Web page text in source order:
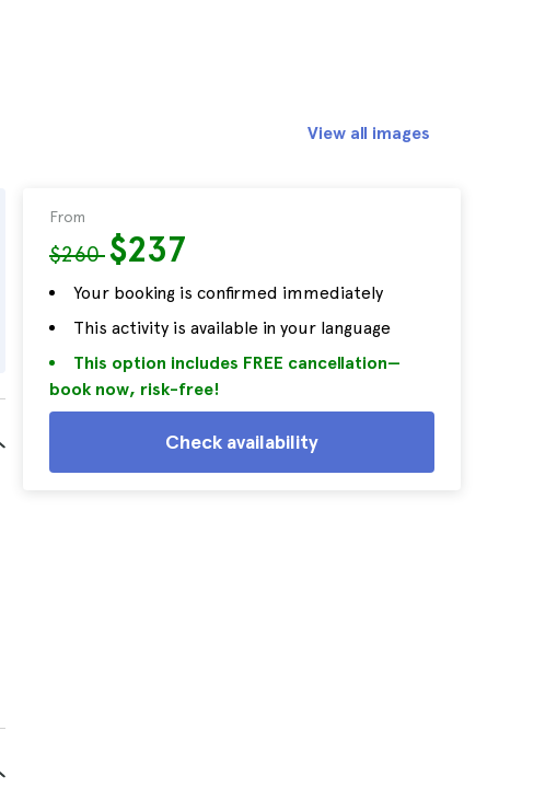
From
$260$237
Your booking is confirmed immediately
This activity is available in your language
This option includes FREE cancellation—
book now, risk-free!
Check availability
View all images